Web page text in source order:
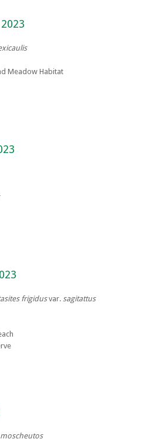
Meadow Habitat
frigidusvar. sagitattus